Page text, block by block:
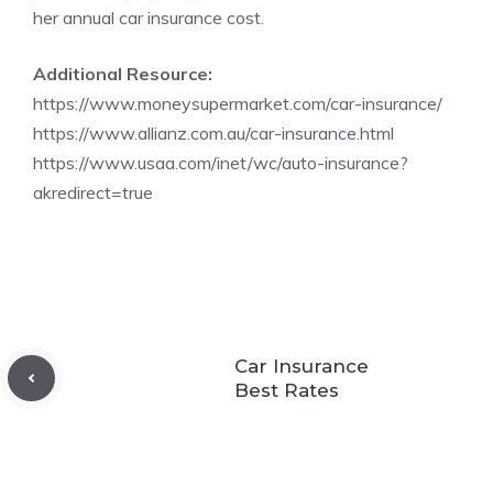
her annual car insurance cost.
Additional Resource:
https://www.moneysupermarket.com/car-insurance/
https://www.allianz.com.au/car-insurance.html
https://www.usaa.com/inet/wc/auto-insurance?
akredirect=true
Car Insurance
Best Rates